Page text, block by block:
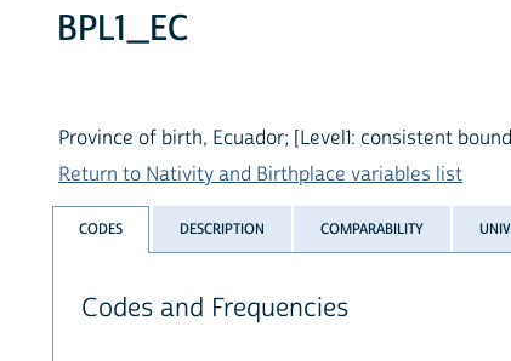
BPL1_EC
Province of birth, Ecuador; [Level1: consistent
Return to Nativity and Birthplace variables list
CODES DESCRIPTION COMPARABILITY
Codes and Frequencies